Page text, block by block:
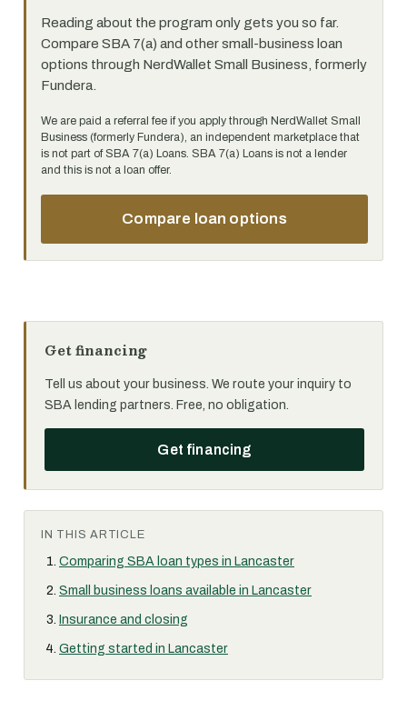
Reading about the program only gets you so far.
Compare SBA 7(a) and other small-business loan
options through NerdWallet Small Business, formerly
Fundera.
We are paid a referral fee if you apply through NerdWallet Small
Business (formerly Fundera), an independent marketplace that
is not part of SBA 7(a) Loans. SBA 7(a) Loans is not a lender
and this is not a loan offer.
Compare loan options
Get financing
Tell us about your business. We route your inquiry to
SBA lending partners. Free, no obligation.
Get financing
IN THIS ARTICLE
Comparing SBA loan types in Lancaster
Small business loans available in Lancaster
Insurance and closing
Getting started in Lancaster